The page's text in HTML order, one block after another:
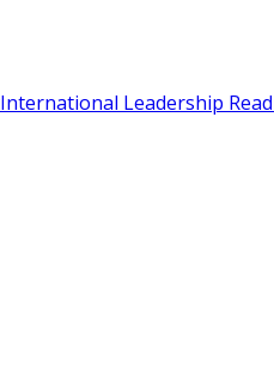
International Leadership